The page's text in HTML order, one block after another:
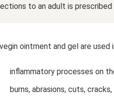
to an adult is prescribed
ointment and gel are
inflammatory processes on
burns, abrasions, cuts,